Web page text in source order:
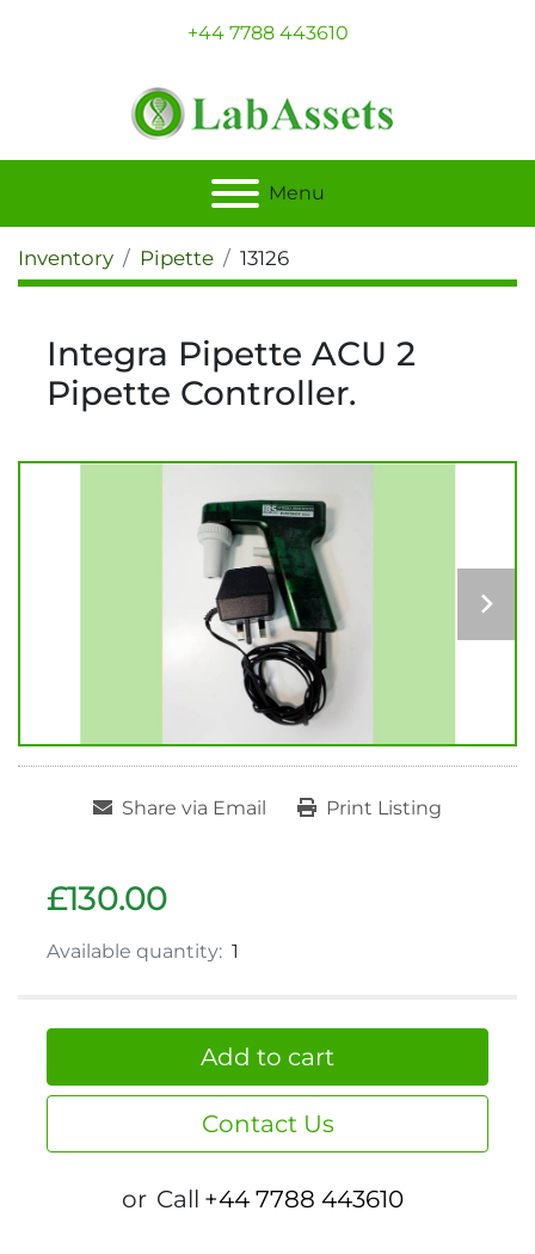
+44 7788 443610
Menu
Inventory Pipette 13126
Integra Pipette ACU 2
Pipette Controller.
Share via Email Print Listing
£130.00
Available quantity: 1
Add to cart
Contact Us
or Call +44 7788 443610